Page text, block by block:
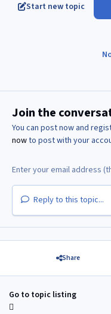
Start new topic
Join the
You can post now and
nowto post with your
Reply to this topic...
Share
Go to topic listing